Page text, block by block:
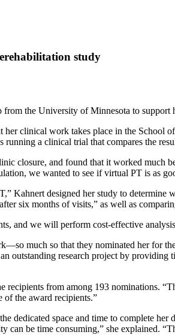
study
the University of Minnesota to support
clinical work takes place in the School
a clinical trial that compares the
closure, and found that it worked much
we wanted to see if virtual PT is as
Kahnert designed her study to
six months of visits,” as well as
and we will perform cost-effective
much so that they nominated her for
outstanding research project by
recipients from among 193 nominations.
of the award recipients.”
dedicated space and time to complete
be time consuming,” she explained.